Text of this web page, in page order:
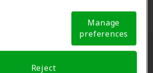
below). If you are using an opt-out
we will honor that signal. Cookie
Manage
preferences
Reject